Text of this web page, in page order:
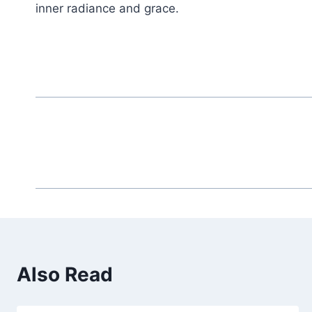
inner radiance and grace.
Also Read